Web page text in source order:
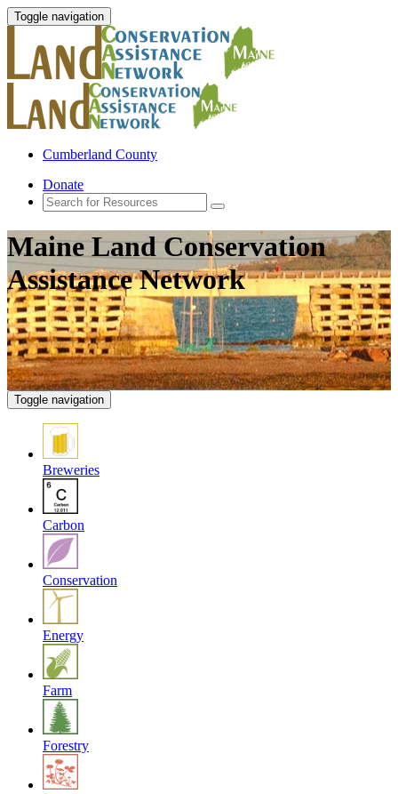
Toggle navigation
Cumberland County
Donate
Maine Land Conservation
Assistance Network
Toggle navigation
Breweries
Carbon
Conservation
Energy
Farm
Forestry